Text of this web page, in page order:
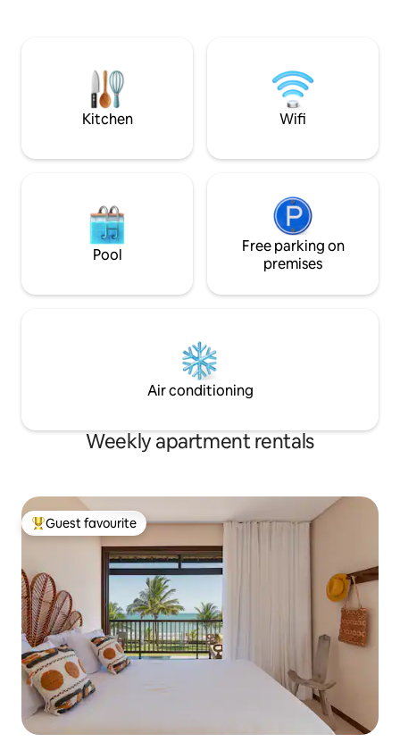
instructions you will receive 48 hours
before your arrival, especially the House
Guide, to ensure a peaceful and
comfortable stay.
no topo da falésia
o mar!
Kitchen Wifi
Pool
Free parking on
premises
Air conditioning
Weekly apartment rentals
Top guest favourite
Guest favourite